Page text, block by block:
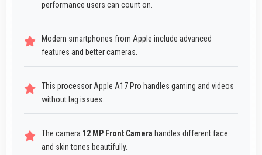
performance users can count on.
Modern smartphones from Apple include advanced
features and better cameras.
This processor Apple A17 Pro handles gaming and videos
without lag issues.
The camera 12 MP Front Camera handles different face
and skin tones beautifully.